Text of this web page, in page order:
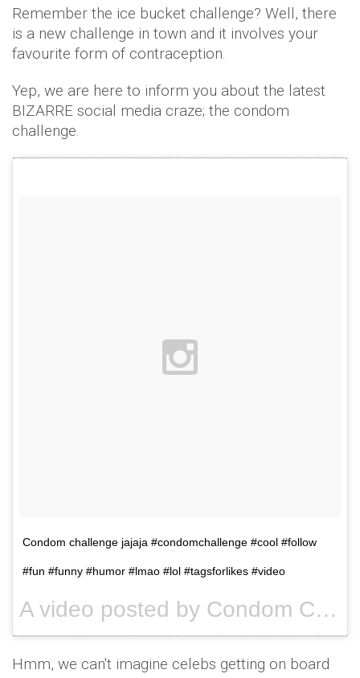
Remember the ice bucket challenge? Well, there
is a new challenge in town and it involves your
favourite form of contraception.
Yep, we are here to inform you about the latest
BIZARRE social media craze; the condom
challenge.
Condom challenge jajaja #condomchallenge #cool #follow
#fun #funny #humor #lmao #lol #tagsforlikes #video
A video posted by Condom Challenge™ (@condomchallengetv) on
Hmm, we can't imagine celebs getting on board